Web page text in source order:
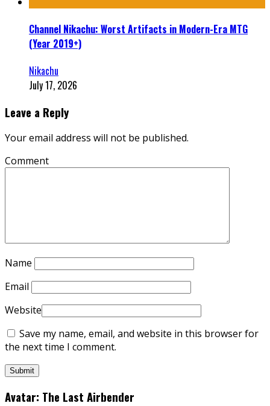
Channel Nikachu: Worst Artifacts in Modern-Era MTG
(Year 2019+)
Nikachu
July 17, 2026
Leave a Reply
Your email address will not be published.
Comment
Name
Email
Website
Save my name, email, and website in this browser for
the next time I comment.
Avatar: The Last Airbender